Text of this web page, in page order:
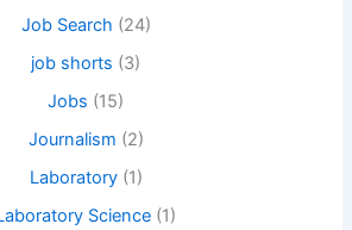
Job Search (24)
job shorts (3)
Jobs (15)
Journalism (2)
Laboratory(1)
Science (1)